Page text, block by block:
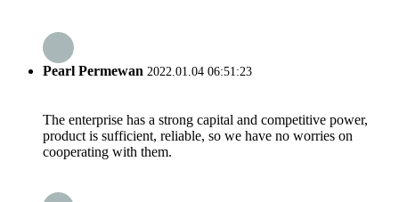
Pearl Permewan 2022.01.04 06:51:23
The enterprise has a strong capital and competitive power,
product is sufficient, reliable, so we have no worries on
cooperating with them.